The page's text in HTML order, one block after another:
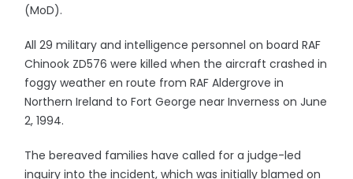
(MoD).
All 29 military and intelligence personnel on board RAF
Chinook ZD576 were killed when the aircraft crashed in
foggy weather en route from RAF Aldergrove in
Northern Ireland to Fort George near Inverness on June
2, 1994.
The bereaved families have called for a judge-led
inquiry into the incident, which was initially blamed on